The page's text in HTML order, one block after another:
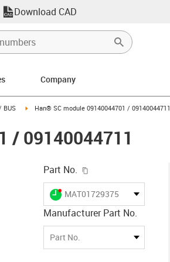
Download CAD
Company
arrow-right
BUS igus-icon-arrow-right
Han® SC module 09140044701 / 09140044711
/ 09140044711
Part No.
igus-icon-lieferzeit-dot
MAT01729375
Manufacturer Part No.
Part No.